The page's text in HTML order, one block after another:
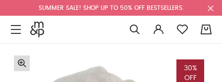
SUMMER SALE! SHOP UP TO 50% OFF BESTSELLERS.
30%
OFF